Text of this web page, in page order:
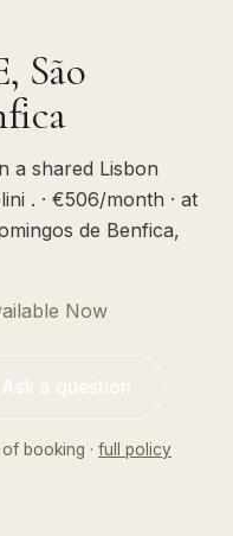
São
a shared Lisbon
. · €506/month · at
de Benfica,
Now
Ask a question
booking · full policy